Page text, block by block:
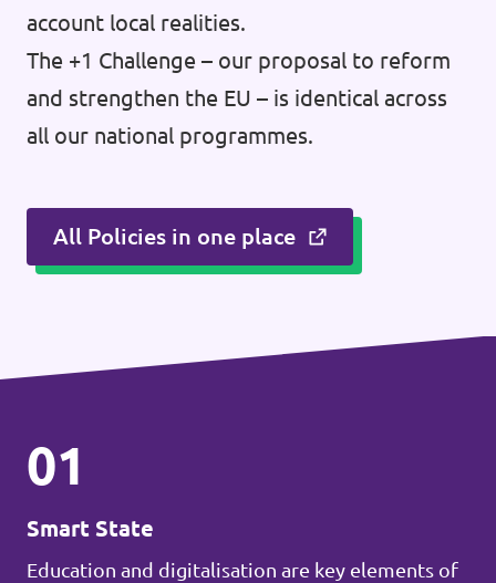
account local realities.
The +1 Challenge – our proposal to reform
and strengthen the EU – is identical across
all our national programmes.
All Policies in one place
01
Smart State
Education and digitalisation are key elements of